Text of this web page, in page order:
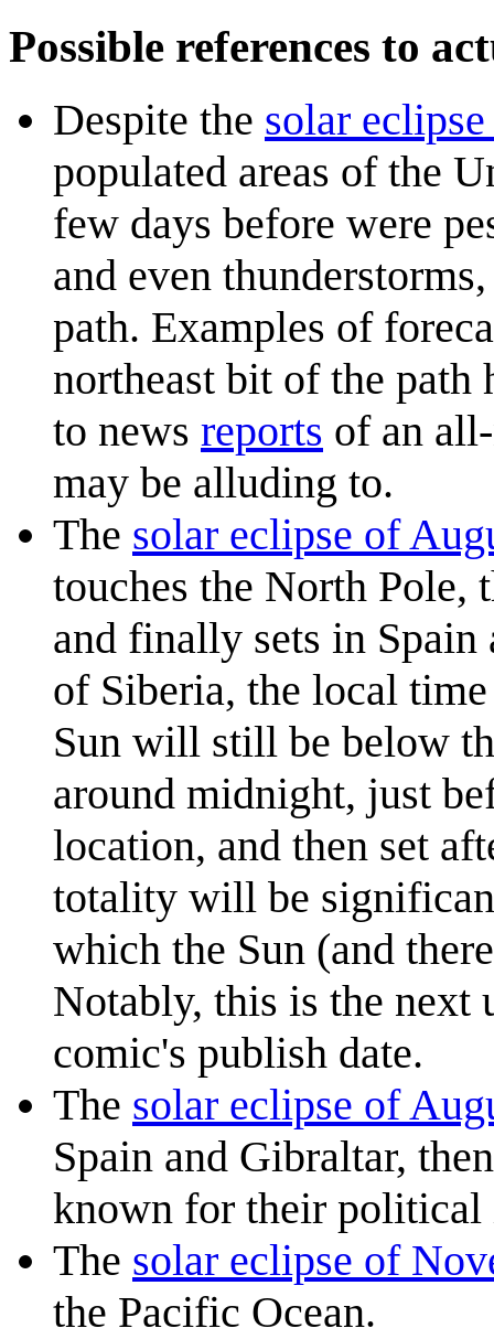
Possible references to
Despite the solar
populated areas of the
few days before were
and even
path. Examples of
northeast bit of the path
to news reports of an
may be alluding to.
The solar eclipse of
touches the North Pole,
and finally sets in
of Siberia, the local
Sun will still be below
around midnight, just
location, and then set
totality will be
which the Sun (and
Notably, this is the next
comic's publish date.
The solar eclipse of
Spain and Gibraltar,
known for their
The solar eclipse of
the Pacific Ocean.